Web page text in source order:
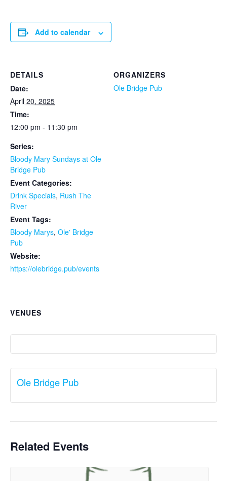
Add to calendar
DETAILS
Date:
April 20, 2025
Time:
12:00 pm - 11:30 pm
Series:
Bloody Mary Sundays at Ole
Bridge Pub
Event Categories:
Drink Specials, Rush The
River
Event Tags:
Bloody Marys, Ole' Bridge
Pub
Website:
https://olebridge.pub/events
ORGANIZERS
Ole Bridge Pub
VENUES
Ole Bridge Pub
Related Events